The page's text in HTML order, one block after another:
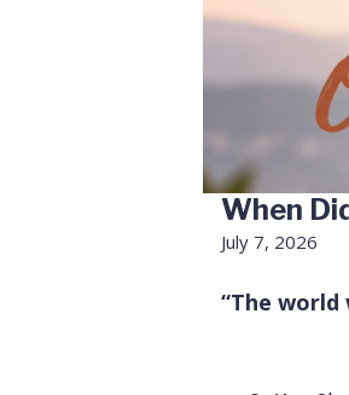
When
July 7, 2026
“The